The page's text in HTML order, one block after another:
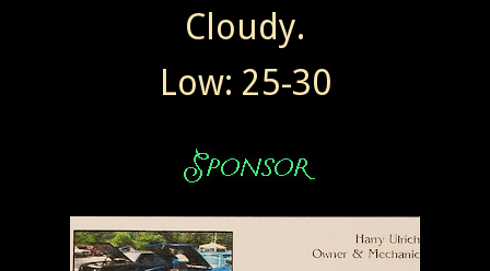
Cloudy.
Low: 25-30